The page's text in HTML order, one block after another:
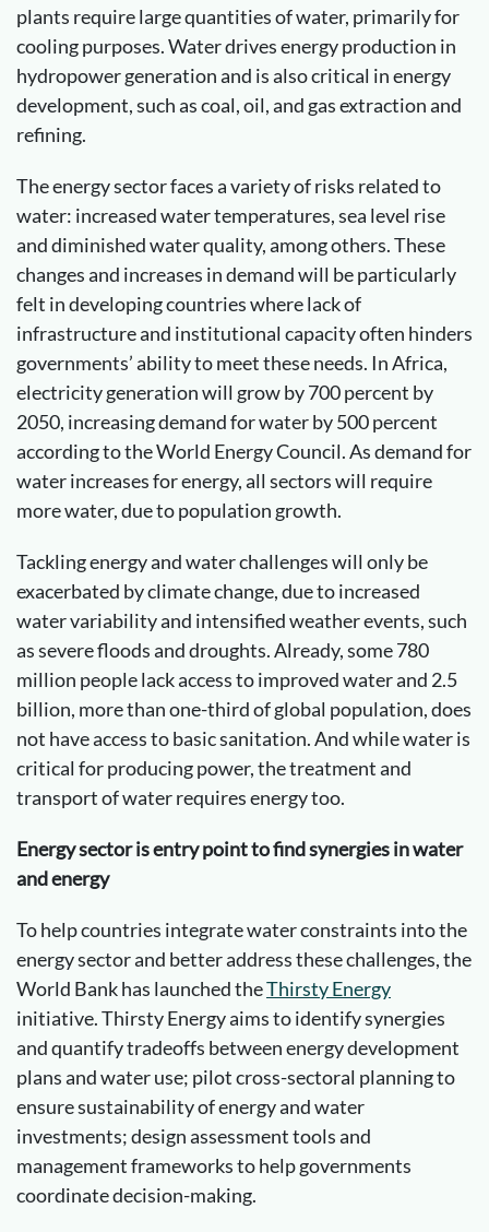
plants require large quantities of water, primarily for
cooling purposes. Water drives energy production in
hydropower generation and is also critical in energy
development, such as coal, oil, and gas extraction and
refining.
The energy sector faces a variety of risks related to
water: increased water temperatures, sea level rise
and diminished water quality, among others. These
changes and increases in demand will be particularly
felt in developing countries where lack of
infrastructure and institutional capacity often hinders
governments’ ability to meet these needs. In Africa,
electricity generation will grow by 700 percent by
2050, increasing demand for water by 500 percent
according to the World Energy Council. As demand for
water increases for energy, all sectors will require
more water, due to population growth.
Tackling energy and water challenges will only be
exacerbated by climate change, due to increased
water variability and intensified weather events, such
as severe floods and droughts. Already, some 780
million people lack access to improved water and 2.5
billion, more than one-third of global population, does
not have access to basic sanitation. And while water is
critical for producing power, the treatment and
transport of water requires energy too.
Energy sector is entry point to find synergies in water
and energy
To help countries integrate water constraints into the
energy sector and better address these challenges, the
World Bank has launched theThirsty Energy
initiative. Thirsty Energy aims to identify synergies
and quantify tradeoffs between energy development
plans and water use; pilot cross-sectoral planning to
ensure sustainability of energy and water
investments; design assessment tools and
management frameworks to help governments
coordinate decision-making.